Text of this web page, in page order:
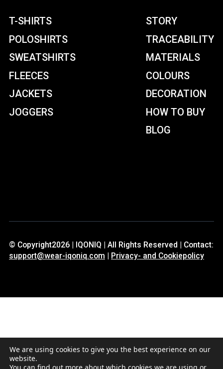
T-SHIRTS
POLOSHIRTS
SWEATSHIRTS
FLEECES
JACKETS
JOGGERS
STORY
TRACEABILITY
MATERIALS
COLOURS
DECORATION
HOW TO BUY
BLOG
© Copyright2026 | IQONIQ | All Rights Reserved | Contact:
support@wear-iqoniq.com
Privacy- and Cookiepolicy
We are using cookies to give you the best experience on our
website.